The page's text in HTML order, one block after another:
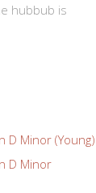
hubbub is
D Minor (Young)
D Minor